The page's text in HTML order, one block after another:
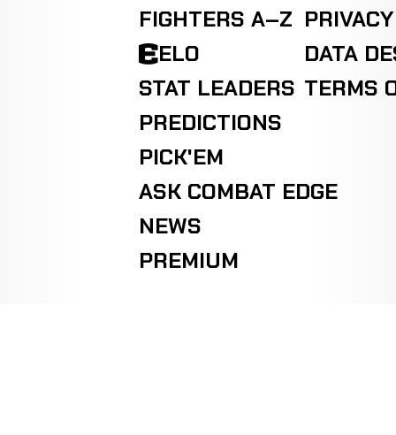
FIGHTERS A–Z
ELO
STAT LEADERS
PREDICTIONS
PICK'EM
ASK COMBAT EDGE
NEWS
PREMIUM
DATA
TERMS